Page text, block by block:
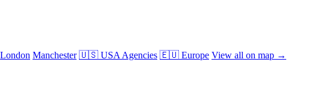
London Manchester 🇺🇸 USA Agencies 🇪🇺 Europe View all on map →